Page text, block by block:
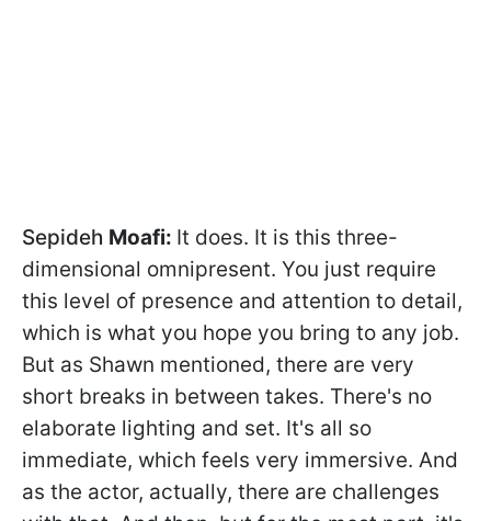
Sepideh Moafi: It does. It is this three-
dimensional omnipresent. You just require
this level of presence and attention to detail,
which is what you hope you bring to any job.
But as Shawn mentioned, there are very
short breaks in between takes. There's no
elaborate lighting and set. It's all so
immediate, which feels very immersive. And
as the actor, actually, there are challenges